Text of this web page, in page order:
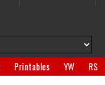
Printables YW
RS